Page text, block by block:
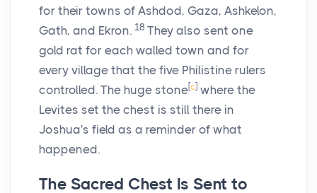
for their towns of Ashdod, Gaza, Ashkelon,
Gath, and Ekron. 18 They also sent one
gold rat for each walled town and for
every village that the five Philistine rulers
controlled. The huge stone[c] where the
Levites set the chest is still there in
Joshua's field as a reminder of what
happened.
The Sacred Chest Is Sent to